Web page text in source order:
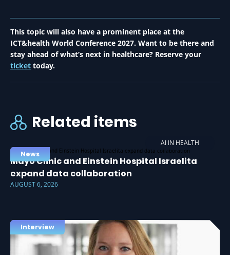
This topic will also have a prominent place at the
ICT&health World Conference 2027. Want to be there and
stay ahead of what’s next in healthcare? Reserve your
ticket today.
Related items
AI IN HEALTH
News
Mayo Clinic and Einstein Hospital Israelita
expand data collaboration
AUGUST 6, 2026
Interview